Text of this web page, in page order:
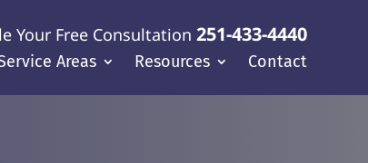
Your Free Consultation 251-433-4440
Areas Resources Contact